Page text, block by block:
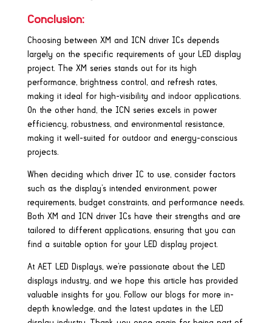
Conclusion:
Choosing between XM and ICN driver ICs depends
largely on the specific requirements of your LED display
project. The XM series stands out for its high
performance, brightness control, and refresh rates,
making it ideal for high-visibility and indoor applications.
On the other hand, the ICN series excels in power
efficiency, robustness, and environmental resistance,
making it well-suited for outdoor and energy-conscious
projects.
When deciding which driver IC to use, consider factors
such as the display’s intended environment, power
requirements, budget constraints, and performance needs.
Both XM and ICN driver ICs have their strengths and are
tailored to different applications, ensuring that you can
find a suitable option for your LED display project.
At AET LED Displays, we’re passionate about the LED
displays industry, and we hope this article has provided
valuable insights for you. Follow our blogs for more in-
depth knowledge, and the latest updates in the LED